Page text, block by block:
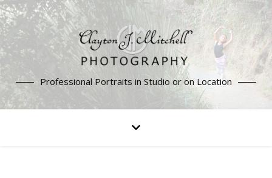
Professional Portraits in Studio or on Location